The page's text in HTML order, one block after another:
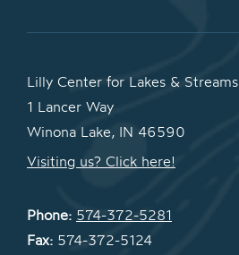
Lilly Center for Lakes & Streams
1 Lancer Way
Winona Lake, IN 46590
Visiting us? Click here!
Phone: 574-372-5281
Fax: 574-372-5124